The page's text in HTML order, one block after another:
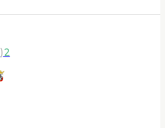
)2